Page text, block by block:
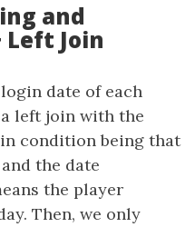
and
Join
date of each
left join with the
condition being that
the date
the player
Then, we only